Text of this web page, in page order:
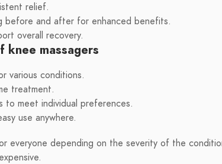
relief.
before and after for enhanced benefits.
overall recovery.
knee massagers
various conditions.
treatment.
to meet individual preferences.
use anywhere.
everyone depending on the severity of the